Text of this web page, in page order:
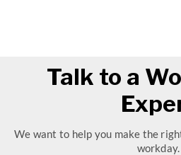
Talk to a
We want to help you make the
workday.